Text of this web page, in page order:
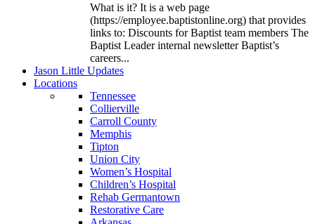
What is it? It is a web page
(https://employee.baptistonline.org) that provides
links to: Discounts for Baptist team members The
Baptist Leader internal newsletter Baptist’s
careers...
Jason Little Updates
Locations
Tennessee
Collierville
Carroll County
Memphis
Tipton
Union City
Women’s Hospital
Children’s Hospital
Rehab Germantown
Restorative Care